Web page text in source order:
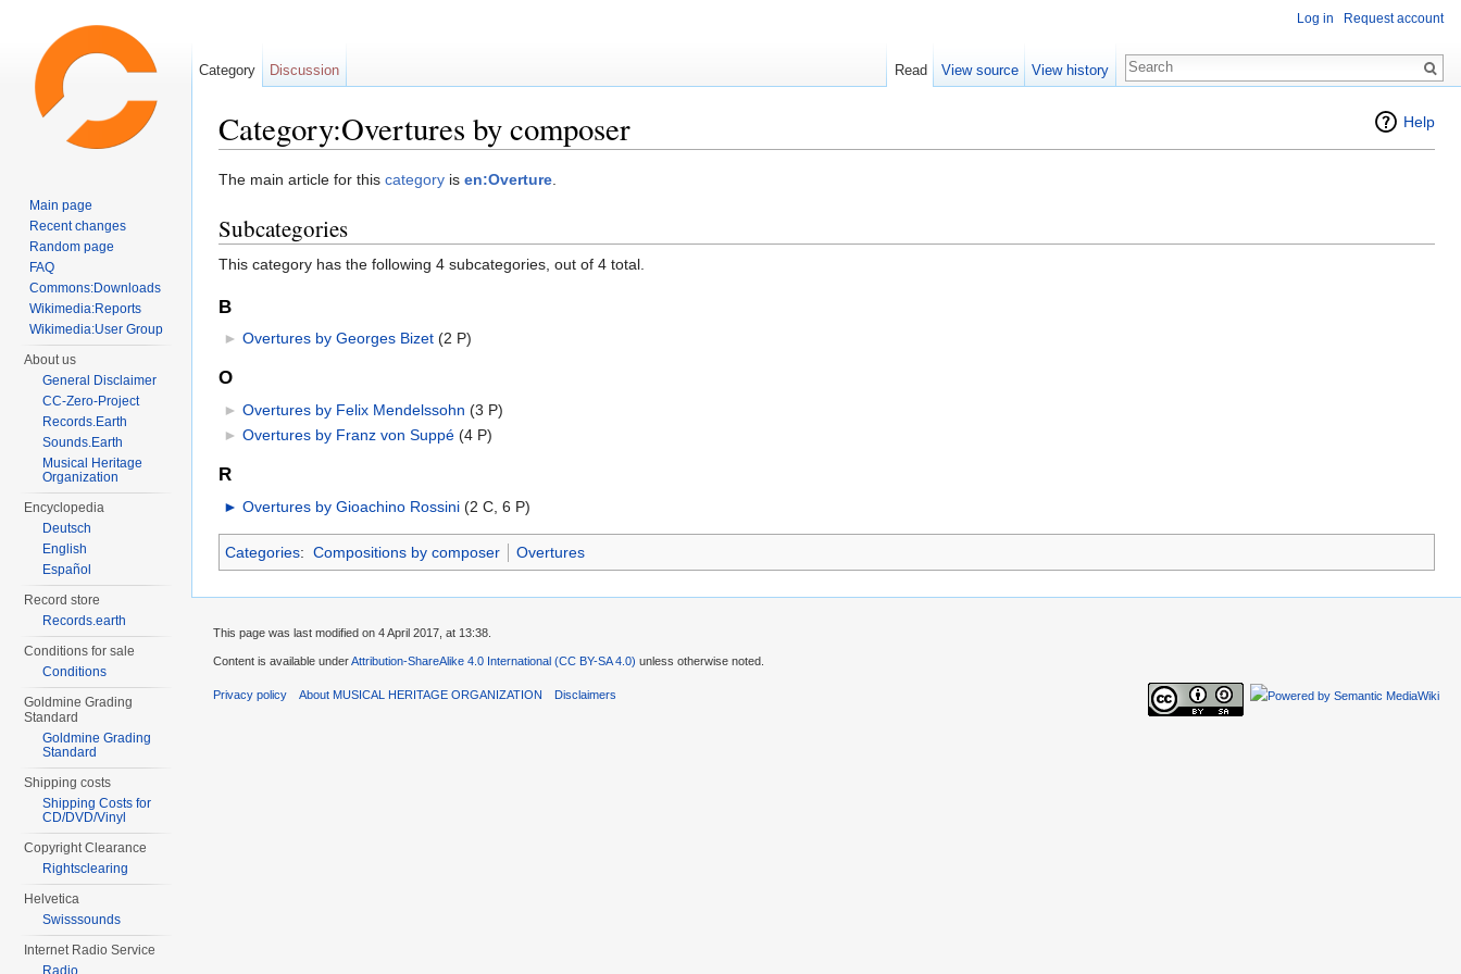
Help
Category:Overtures by composer
The main article for this category is en:Overture.
Subcategories
This category has the following 4 subcategories, out of 4 total.
B
► Overtures by Georges Bizet‎ (2 P)
O
► Overtures by Felix Mendelssohn (3 P)
► Overtures by Franz von Suppé‎ (4 P)
R
► Overtures by Gioachino Rossini‎ (2 C, 6 P)
Categories: Compositions by composer Overtures
Log in Request account
Category Discussion Read View source View history
Main page
Recent changes
Random page
FAQ
Commons:Downloads
Wikimedia:Reports
Wikimedia:User Group
About us
General Disclaimer
CC-Zero-Project
Records.Earth
Sounds.Earth
Musical Heritage
Organization
Encyclopedia
Deutsch
English
Español
Record store
Records.earth
Conditions for sale
Conditions
Goldmine Grading
Standard
Goldmine Grading
Standard
Shipping costs
Shipping Costs for
CD/DVD/Vinyl
Copyright Clearance
Rightsclearing
Helvetica
Swisssounds
Internet Radio Service
Radio
This page was last modified on 4 April 2017, at 13:38.
Content is available underAttribution-ShareAlike 4.0 International (CC BY-SA 4.0) unless otherwise noted.
Privacy policy About MUSICAL HERITAGE ORGANIZATION Disclaimers